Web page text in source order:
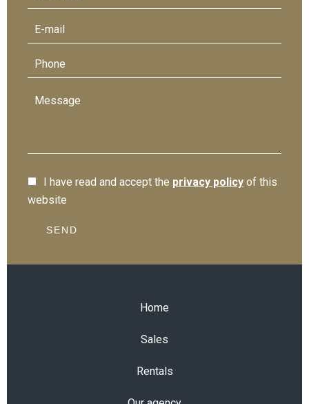
I have read and accept the privacy policy of this
website
SEND
Home
Sales
Rentals